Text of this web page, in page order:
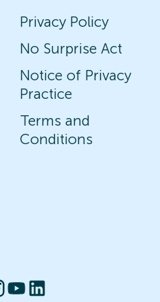
Privacy Policy
No Surprise Act
Notice of Privacy
Practice
Terms and
Conditions